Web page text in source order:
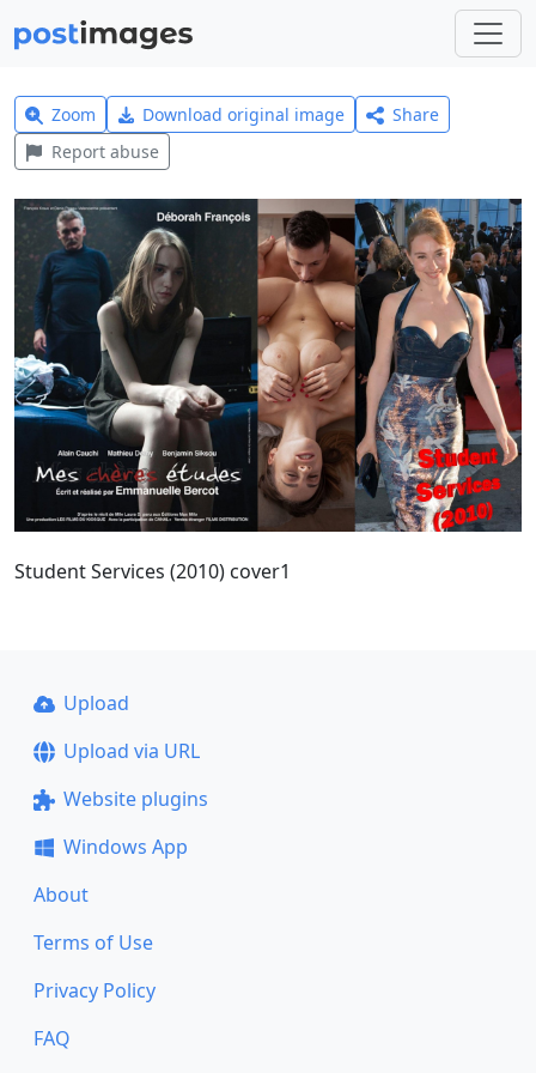
Zoom Download original image
Share
Report abuse
Student Services (2010) cover1
Upload
Upload via URL
Website plugins
Windows App
About
Terms of Use
Privacy Policy
FAQ